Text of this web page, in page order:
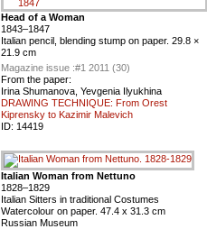
Head of a Woman
1843–1847
Italian pencil, blending stump on paper. 29.8 ×
21.9 cm
Magazine issue :#1 2011 (30)
From the paper:
Irina Shumanova, Yevgenia Ilyukhina
DRAWING TECHNIQUE: From Orest
Kiprensky to Kazimir Malevich
ID: 14419
Italian Woman from Nettuno
1828–1829
Italian Sitters in traditional Costumes
Watercolour on paper. 47.4 x 31.3 cm
Russian Museum